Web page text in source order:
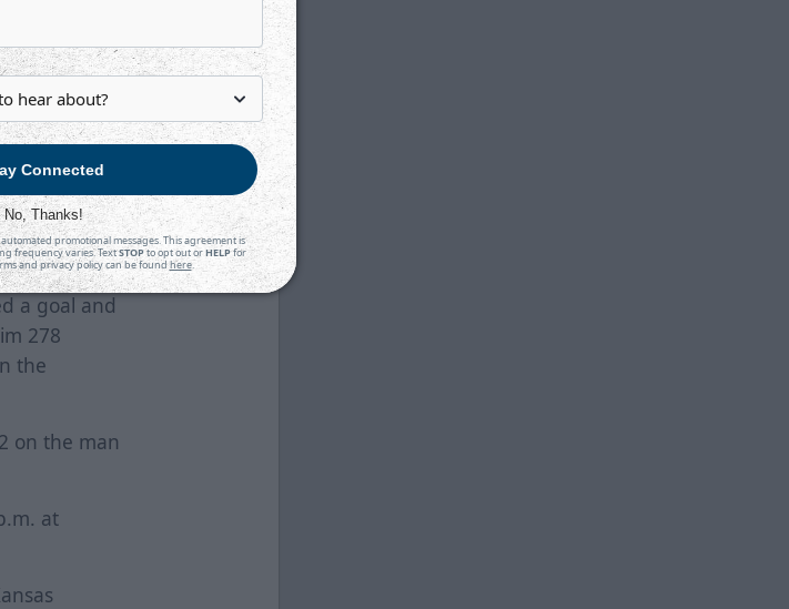
fired a
the
to make it
to
a goal and
278
the
on the man
at
Connected
No, Thanks!
promotional messages. This agreement is
frequency varies. TextSTOPto opt out orHELPfor
and privacy policy can be foundhere.